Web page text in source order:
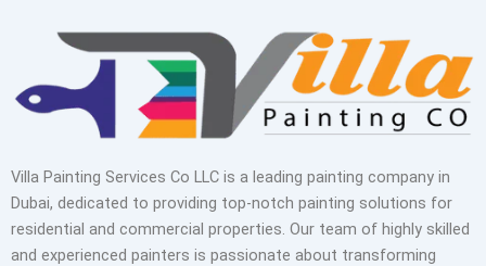
Villa Painting Services Co LLC is a leading painting company in
Dubai, dedicated to providing top-notch painting solutions for
residential and commercial properties. Our team of highly skilled
and experienced painters is passionate about transforming